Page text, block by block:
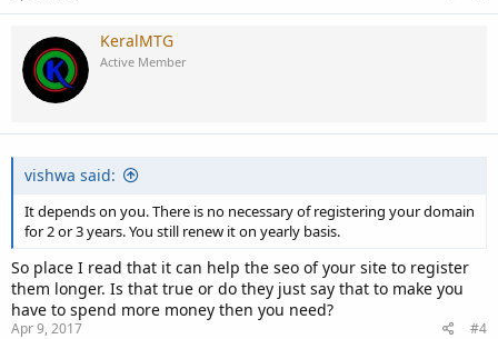
KeralMTG
Active Member
vishwa said:
It depends on you. There is no necessary of registering your domain
for 2 or 3 years. You still renew it on yearly basis.
So place I read that it can help the seo of your site to register
them longer. Is that true or do they just say that to make you
have to spend more money then you need?
Apr 9, 2017 #4